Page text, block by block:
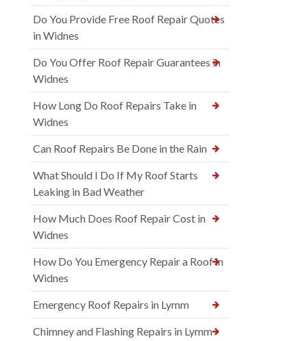
Do You Provide Free Roof Repair Quotes
in Widnes
Do You Offer Roof Repair Guarantees in
Widnes
How Long Do Roof Repairs Take in
Widnes
Can Roof Repairs Be Done in the Rain
What Should I Do If My Roof Starts
Leaking in Bad Weather
How Much Does Roof Repair Cost in
Widnes
How Do You Emergency Repair a Roof in
Widnes
Emergency Roof Repairs in Lymm
Chimney and Flashing Repairs in Lymm